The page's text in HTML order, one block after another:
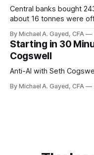
Central banks bought
about 16 tonnes were
model of gold as anti-
buyers are not who the
By Michael A. Gayed, CFA
Starting in 30
Cogswell
Anti-AI with Seth
By Michael A. Gayed, CFA